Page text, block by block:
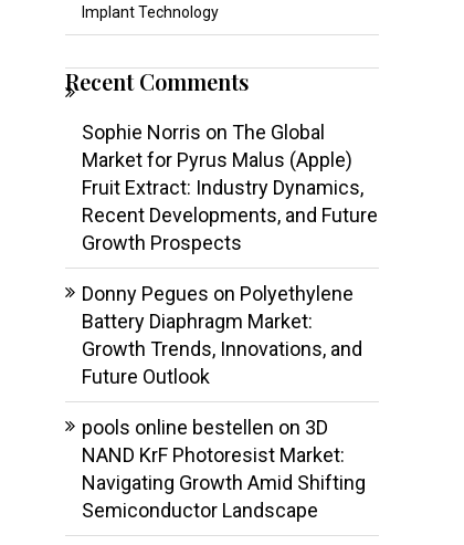
Implant Technology
Recent Comments
Sophie Norris on The Global
Market for Pyrus Malus (Apple)
Fruit Extract: Industry Dynamics,
Recent Developments, and Future
Growth Prospects
Donny Pegues on Polyethylene
Battery Diaphragm Market:
Growth Trends, Innovations, and
Future Outlook
pools online bestellen on 3D
NAND KrF Photoresist Market:
Navigating Growth Amid Shifting
Semiconductor Landscape